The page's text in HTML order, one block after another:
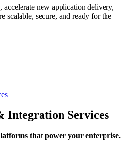
accelerate new application delivery,
scalable, secure, and ready for the
on Oracle technologies – and
cloud, or hybrid environments,
& Migration
for longevity and continuous
Integration Services
that power your enterprise.